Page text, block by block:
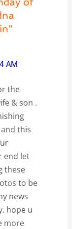
AM
the
& son .
this
end let
these
to be
news
hope u
more